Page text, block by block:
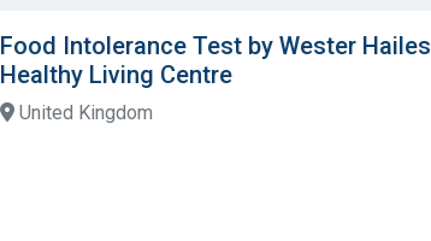
Food Intolerance Test by Wester Hailes
Healthy Living Centre
United Kingdom